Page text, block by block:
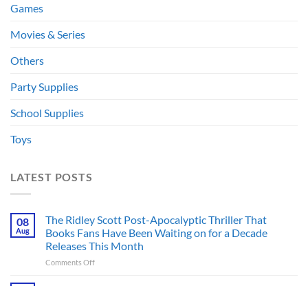
Games
Movies & Series
Others
Party Supplies
School Supplies
Toys
LATEST POSTS
08
Aug
The Ridley Scott Post-Apocalyptic Thriller That
Books Fans Have Been Waiting on for a Decade
Releases This Month
Comments Offon